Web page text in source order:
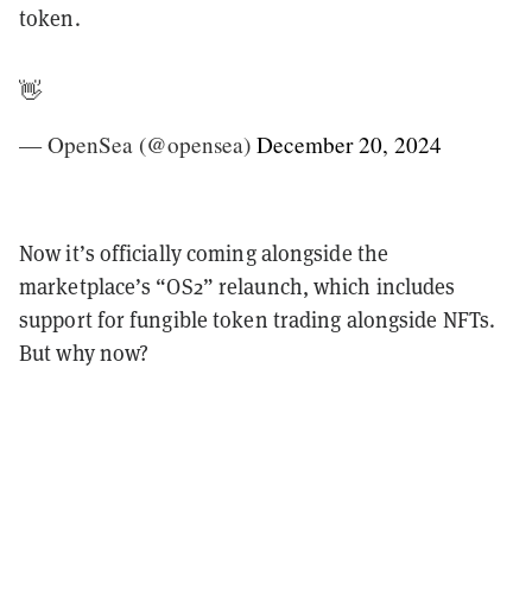
token.
👋
— OpenSea (@opensea) December 20, 2024
Now it’s officially coming alongside the
marketplace’s “OS2” relaunch, which includes
support for fungible token trading alongside NFTs.
But why now?